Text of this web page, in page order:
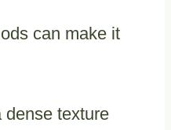
can make it
dense texture